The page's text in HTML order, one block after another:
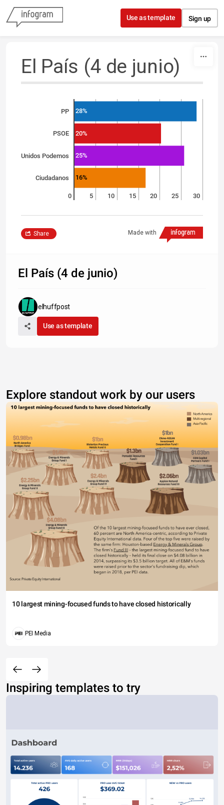
Skip to content
Use as template Sign up
El País (4 de junio)
PP
PSOE
Unidos Podemos
Ciudadanos
0 5 10 15 20 25 30
28%
20%
25%
16%
Made with
Share
El País (4 de junio)
elhuffpost
Use as template
Explore standout work by our users
10 largest mining-focused funds to have closed historically
PEI Media
Inspiring templates to try